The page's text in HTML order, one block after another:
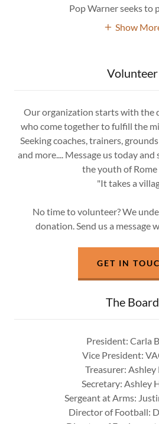
Pop Warner seeks to
Show
Volunteer
Our organization starts with the
who come together to fulfill the
Seeking coaches, trainers,
and more.... Message us today
the youth of
"It takes a
No time to volunteer? We
donation. Send us a message
GET IN
The Board
President: Carla
Vice President:
Treasurer: Ashley
Secretary: Ashley
Sergeant at Arms:
Director of Football: